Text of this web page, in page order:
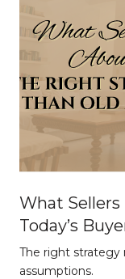
What
Today’s
The right
assumptions.